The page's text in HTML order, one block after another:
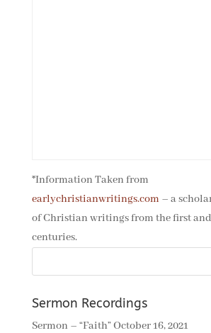
*Information Taken from
earlychristianwritings.com– a
of Christian writings from the first
centuries.
Sermon Recordings
Sermon – “Faith”October 16, 2021